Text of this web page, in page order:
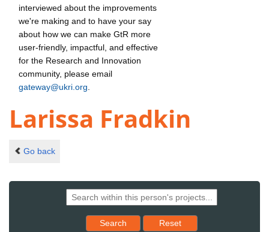
interviewed about the improvements
we're making and to have your say
about how we can make GtR more
user-friendly, impactful, and effective
for the Research and Innovation
community, please email
gateway@ukri.org
Larissa Fradkin
Go back
Search Reset results to starting set
Reset